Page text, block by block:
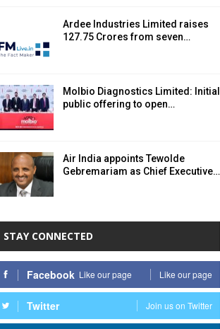
Ardee Industries Limited raises ₹
127.75 Crores from seven…
Molbio Diagnostics Limited: Initial
public offering to open…
Air India appoints Tewolde
Gebremariam as Chief Executive…
STAY CONNECTED
Facebook Like our page Like our page
Twitter Join us on Twitter